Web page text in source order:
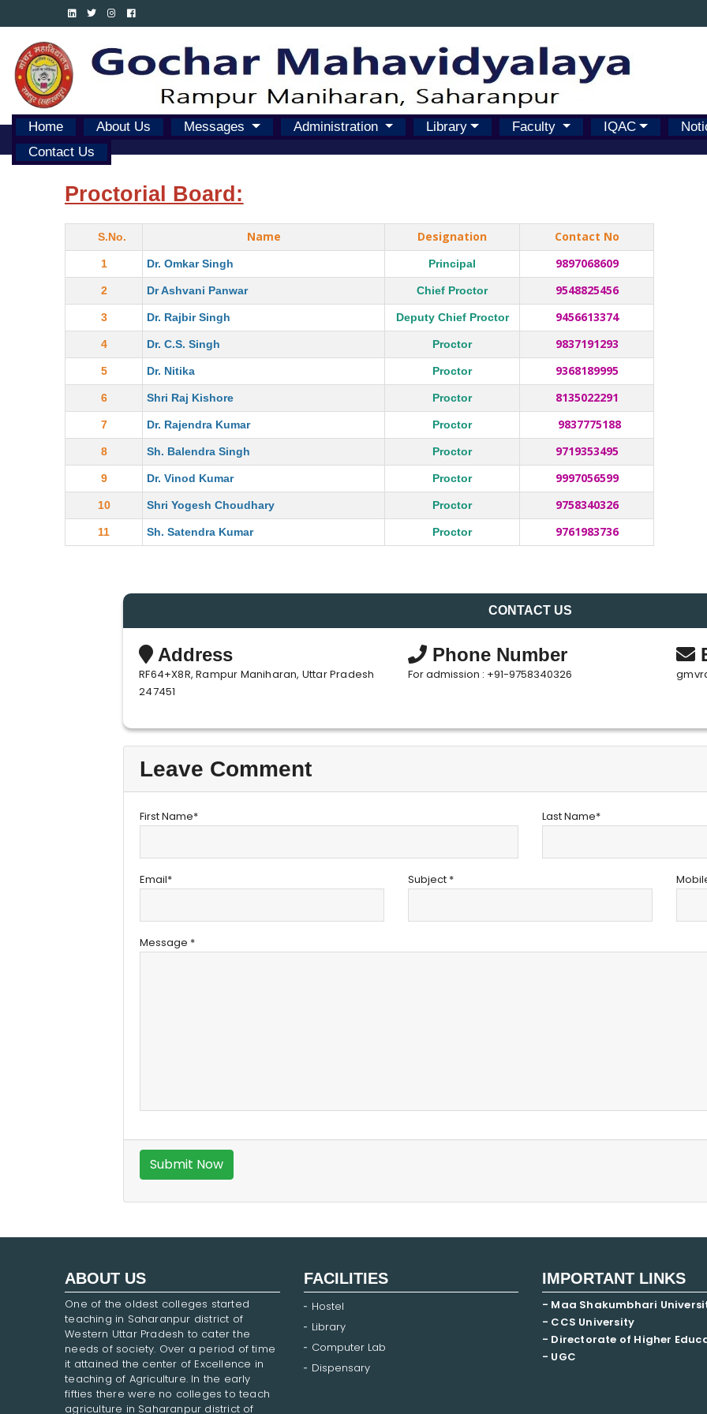
Home About Us Messages Administration Library Faculty IQAC
Contact Us
Proctorial Board:
S.No. Name Designation Contact No
1 Dr. Omkar Singh Principal 9897068609
2 Dr Ashvani Panwar Chief Proctor 9548825456
3 Dr. Rajbir Singh Deputy Chief Proctor 9456613374
4 Dr. C.S. Singh Proctor 9837191293
5 Dr. Nitika Proctor 9368189995
6 Shri Raj Kishore Proctor 8135022291
7 Dr. Rajendra Kumar Proctor 9837775188
8 Sh. Balendra Singh Proctor 9719353495
9 Dr. Vinod Kumar Proctor 9997056599
10 Shri Yogesh Choudhary Proctor 9758340326
11 Sh. Satendra Kumar Proctor 9761983736
CONTACT US
Address
RF64+X8R, Rampur Maniharan, Uttar Pradesh
247451
Phone Number
For admission : +91-9758340326
Leave Comment
First Name* Last Name*
Email* Subject *
Message *
ABOUT US
One of the oldest colleges started
teaching in Saharanpur district of
Western Uttar Pradesh to cater the
needs of society. Over a period of time
it attained the center of Excellence in
teaching of Agriculture. In the early
fifties there were no colleges to teach
agriculture in Saharanpur district of
FACILITIES
Hostel
Library
Computer Lab
Dispensary
IMPORTANT LINKS
- Maa Shakumbhari
- CCS University
- Directorate of Higher
- UGC